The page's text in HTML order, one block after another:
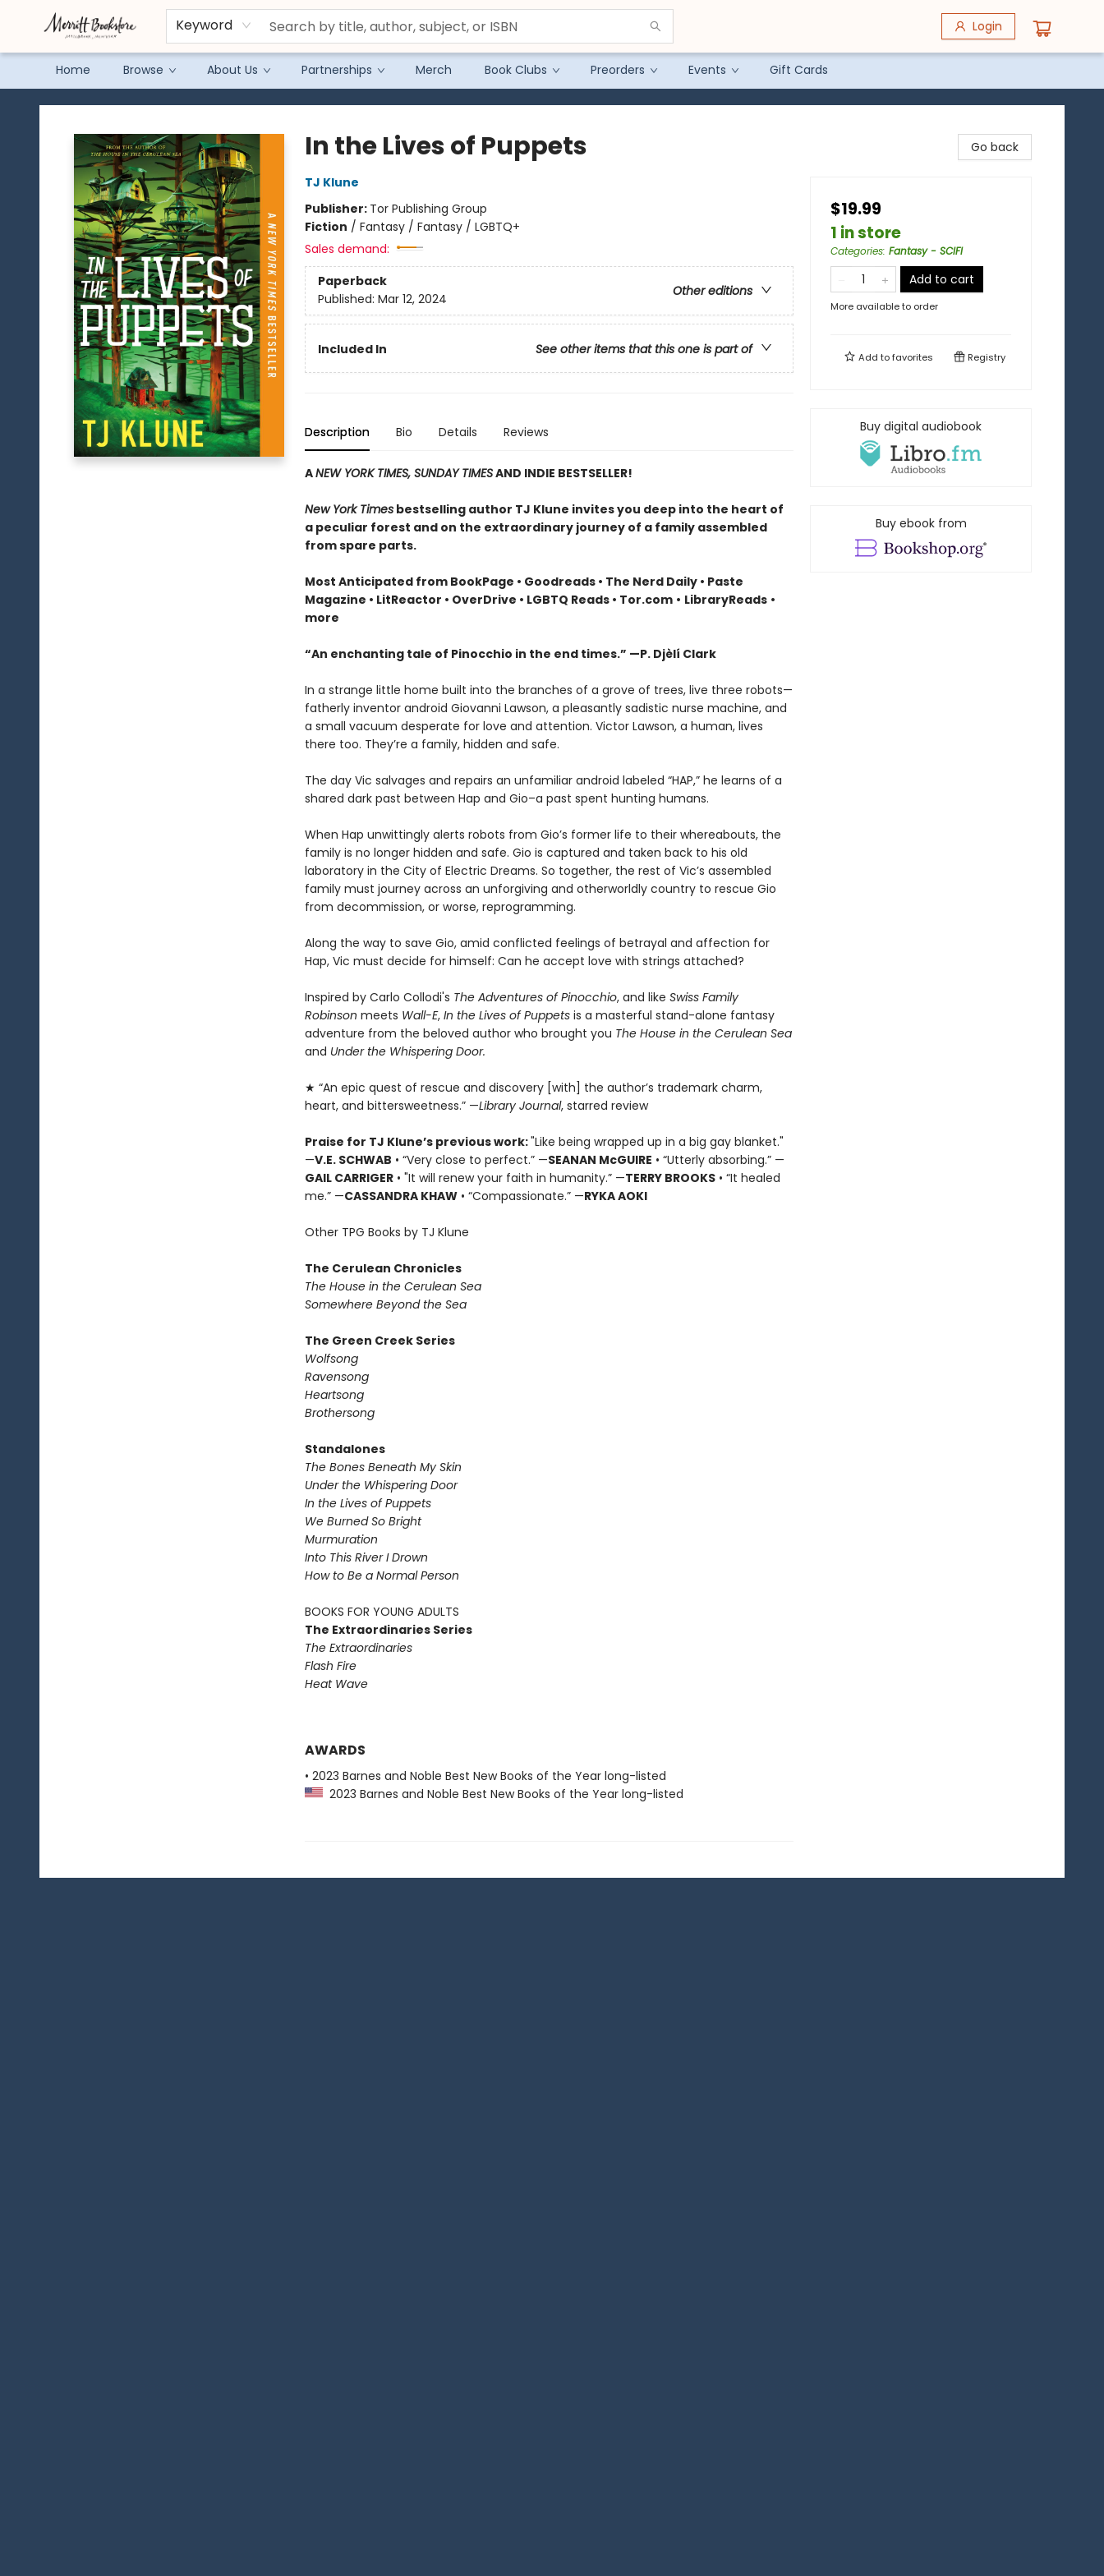
Keyword Login
Home Browse About Us Partnerships Merch Book Clubs Preorders Events Gift Cards
Merritt Bookstore
In the Lives of Puppets
TJ Klune
Publisher: Tor Publishing Group
Fiction / Fantasy / Fantasy / LGBTQ+
Sales demand:
Paperback
Other editions
Published: Mar 12, 2024
Included In See other items that this one is part of
Description Bio Details Reviews
ANEW YORK TIMES, SUNDAY TIMESAND INDIE BESTSELLER!
New York Timesbestselling author TJ Klune invites you deep into the heart of
a peculiar forest and on the extraordinary journey of a family assembled
from spare parts.
Most Anticipated from BookPage • Goodreads • The Nerd Daily • Paste
Magazine • LitReactor • OverDrive • LGBTQ Reads • Tor.com • LibraryReads •
more
“An enchanting tale of Pinocchio in the end times.” —P. Djèlí Clark
In a strange little home built into the branches of a grove of trees, live three robots—
fatherly inventor android Giovanni Lawson, a pleasantly sadistic nurse machine, and
a small vacuum desperate for love and attention. Victor Lawson, a human, lives
there too. They’re a family, hidden and safe.
The day Vic salvages and repairs an unfamiliar android labeled “HAP,” he learns of a
shared dark past between Hap and Gio–a past spent hunting humans.
When Hap unwittingly alerts robots from Gio’s former life to their whereabouts, the
family is no longer hidden and safe. Gio is captured and taken back to his old
laboratory in the City of Electric Dreams. So together, the rest of Vic’s assembled
family must journey across an unforgiving and otherworldly country to rescue Gio
from decommission, or worse, reprogramming.
Along the way to save Gio, amid conflicted feelings of betrayal and affection for
Hap, Vic must decide for himself: Can he accept love with strings attached?
Inspired by Carlo Collodi's The Adventures of Pinocchio, and like Swiss Family
Robinson meets Wall-E, In the Lives of Puppetsis a masterful stand-alone fantasy
adventure from the beloved author who brought you The House in the Cerulean Sea
and Under the Whispering Door.
★ “An epic quest of rescue and discovery [with] the author’s trademark charm,
heart, and bittersweetness.” —Library Journal, starred review
Praise for TJ Klune’s previous work:"Like being wrapped up in a big gay blanket."
—V.E. SCHWAB • “Very close to perfect.” —SEANAN McGUIRE • “Utterly absorbing.” —
GAIL CARRIGER• "It will renew your faith in humanity.” —TERRY BROOKS• “It healed
me.” —CASSANDRA KHAW• “Compassionate.” —RYKA AOKI
Other TPG Books by TJ Klune
The Cerulean Chronicles
The House in the Cerulean Sea
Somewhere Beyond the Sea
The Green Creek Series
Wolfsong
Ravensong
Heartsong
Brothersong
Standalones
The Bones Beneath My Skin
Under the Whispering Door
In the Lives of Puppets
We Burned So Bright
Murmuration
Into This River I Drown
How to Be a Normal Person
BOOKS FOR YOUNG ADULTS
The Extraordinaries Series
The Extraordinaries
Flash Fire
Heat Wave
AWARDS
• 2023 Barnes and Noble Best New Books of the Year long-listed
2023 Barnes and Noble Best New Books of the Year long-listed
Go back
$19.99
1 in store
Categories: Fantasy - SCIFI
Add to cart
More available to order
Add tofavorites Registry
Buy digital audiobook
Buy ebook from